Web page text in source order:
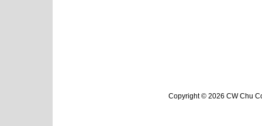
Copyright © 2026 CW Chu